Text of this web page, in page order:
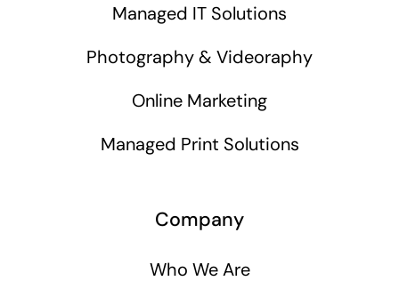
Managed IT Solutions
Photography & Videoraphy
Online Marketing
Managed Print Solutions
Company
Who We Are